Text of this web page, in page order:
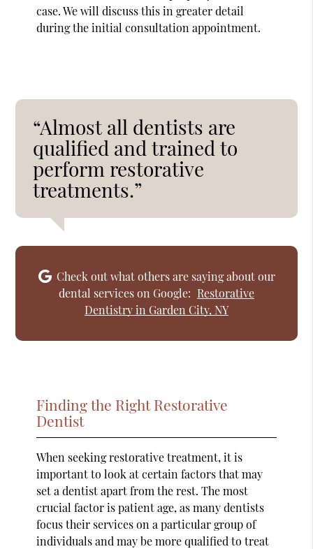
case. We will discuss this in greater detail
during the initial consultation appointment.
“Almost all dentists are
qualified and trained to
perform restorative
treatments.”
Check out what others are saying about our
dental services on Google: Restorative
Dentistry in Garden City, NY
Finding the Right Restorative
Dentist
When seeking restorative treatment, it is
important to look at certain factors that may
set a dentist apart from the rest. The most
crucial factor is patient age, as many dentists
focus their services on a particular group of
individuals and may be more qualified to treat